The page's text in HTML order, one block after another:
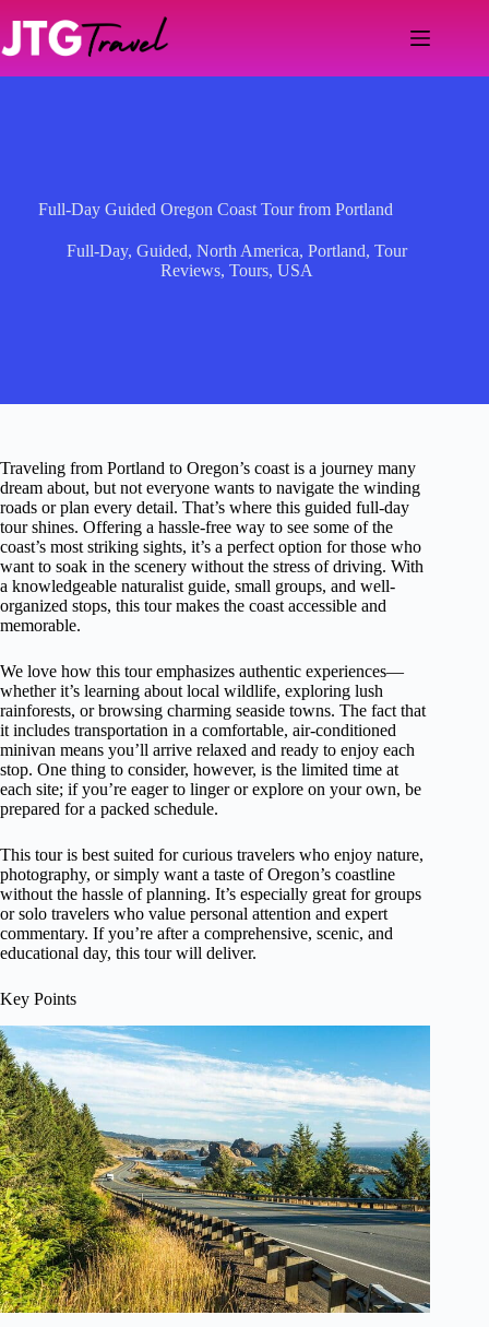
content
Full-Day Guided Oregon Coast Tour from Portland
Full-Day,Guided,North America,Portland,Tour
Reviews,Tours,USA
Traveling from Portland to Oregon’s coast is a journey many
dream about, but not everyone wants to navigate the winding
roads or plan every detail. That’s where this guided full-day
tour shines. Offering a hassle-free way to see some of the
coast’s most striking sights, it’s a perfect option for those who
want to soak in the scenery without the stress of driving. With
a knowledgeable naturalist guide, small groups, and well-
organized stops, this tour makes the coast accessible and
memorable.
We love how this tour emphasizes authentic experiences—
whether it’s learning about local wildlife, exploring lush
rainforests, or browsing charming seaside towns. The fact that
it includes transportation in a comfortable, air-conditioned
minivan means you’ll arrive relaxed and ready to enjoy each
stop. One thing to consider, however, is the limited time at
each site; if you’re eager to linger or explore on your own, be
prepared for a packed schedule.
This tour is best suited for curious travelers who enjoy nature,
photography, or simply want a taste of Oregon’s coastline
without the hassle of planning. It’s especially great for groups
or solo travelers who value personal attention and expert
commentary. If you’re after a comprehensive, scenic, and
educational day, this tour will deliver.
Key Points